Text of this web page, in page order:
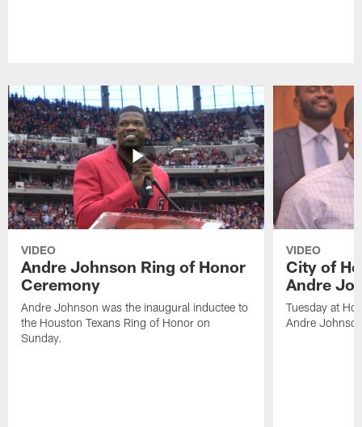
VIDEO
Andre Johnson Ring of Honor
Ceremony
Andre Johnson was the inaugural inductee to
the Houston Texans Ring of Honor on
Sunday.
VIDEO
City of
Andre
Tuesday at
Andre